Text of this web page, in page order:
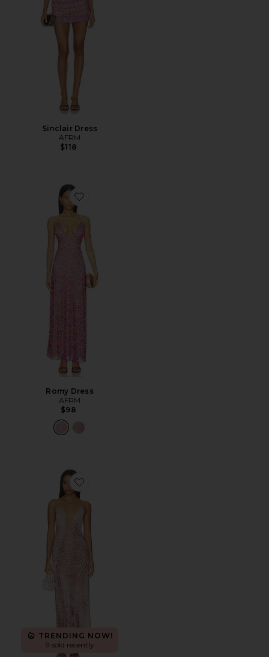
Sinclair Dress
AFRM
$118
Favorite Romy Dress
Romy Dress
AFRM
$98
Favorite Romy Dress
TRENDING NOW!
9 sold recently